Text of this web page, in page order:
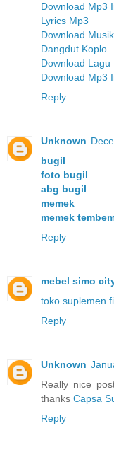
Download Mp3
Lyrics Mp3
Download
Dangdut Koplo
Download Lagu
Download Mp3
Reply
Unknown
bugil
foto bugil
abg bugil
memek
memek
Reply
mebel simo
toko suplemen
Reply
Unknown
Really nice
thanks Capsa
Reply